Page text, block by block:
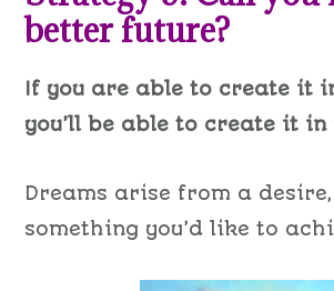
better future?
If you are able to create it
you’ll be able to create it in
Dreams arise from a
something you’d like to